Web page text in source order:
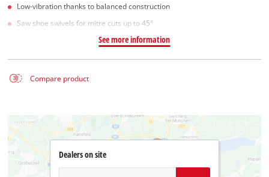
Low-vibration thanks to balanced construction
Saw shoe swivels for mitre cuts up to 45°
See more information
Compare product
Dealers on site